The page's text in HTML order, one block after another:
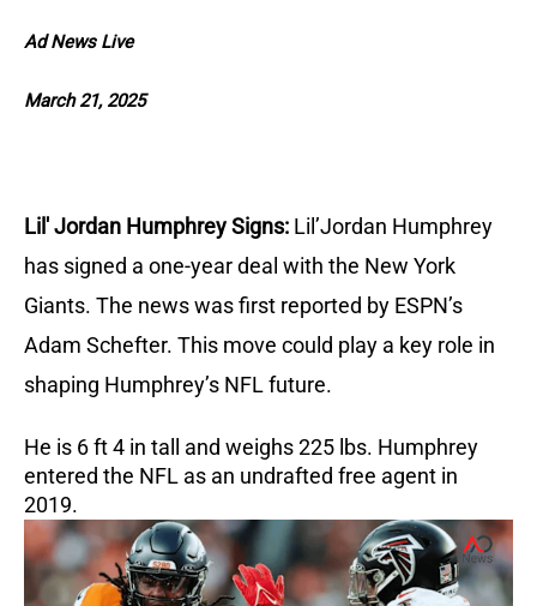
Ad News Live
March 21, 2025
Lil' Jordan Humphrey Signs: Lil’Jordan Humphrey
has signed a one-year deal with the New York
Giants. The news was first reported by ESPN’s
Adam Schefter. This move could play a key role in
shaping Humphrey’s NFL future.
He is 6 ft 4 in tall and weighs 225 lbs. Humphrey
entered the NFL as an undrafted free agent in
2019.